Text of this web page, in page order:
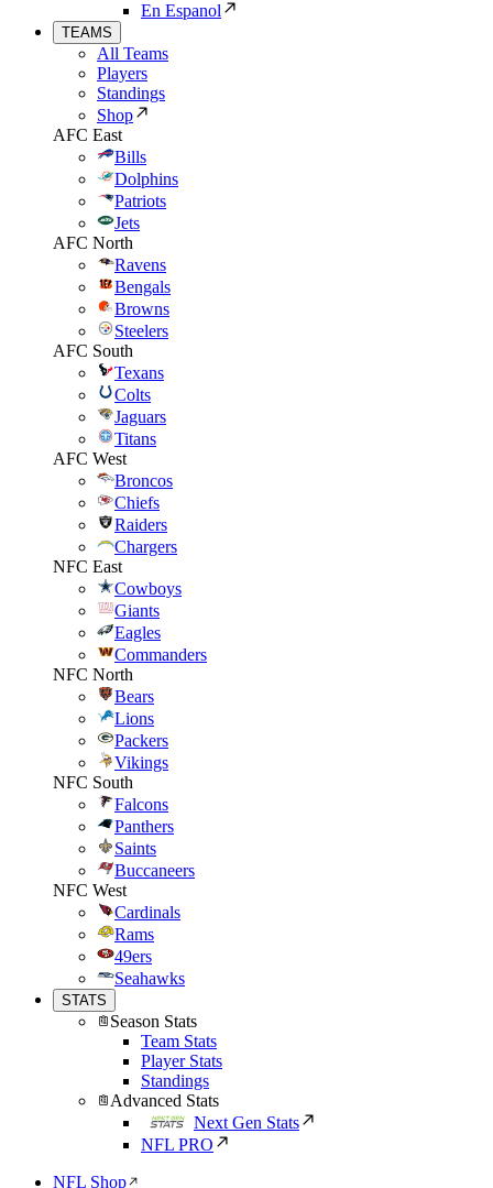
En Espanol
TEAMS
All Teams
Players
Standings
Shop
AFC East
Bills
Dolphins
Patriots
Jets
AFC North
Ravens
Bengals
Browns
Steelers
AFC South
Texans
Colts
Jaguars
Titans
AFC West
Broncos
Chiefs
Raiders
Chargers
NFC East
Cowboys
Giants
Eagles
Commanders
NFC North
Bears
Lions
Packers
Vikings
NFC South
Falcons
Panthers
Saints
Buccaneers
NFC West
Cardinals
Rams
49ers
Seahawks
STATS
Season Stats
Team Stats
Player Stats
Standings
Advanced Stats
Next Gen Stats
NFL PRO
NFL Shop